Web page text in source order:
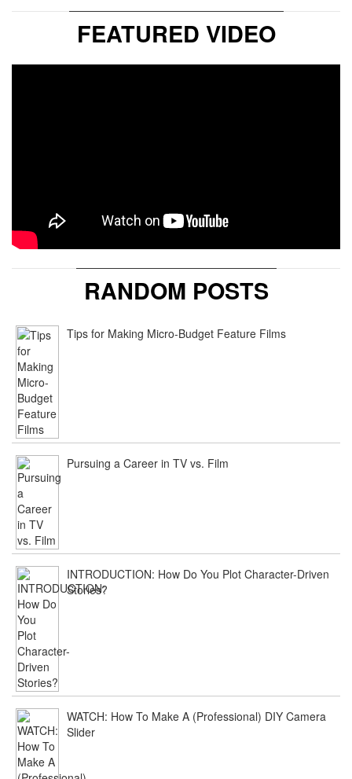
FEATURED VIDEO
RANDOM POSTS
Tips for Making Micro-Budget Feature Films
Pursuing a Career in TV vs. Film
INTRODUCTION: How Do You Plot Character-Driven
Stories?
WATCH: How To Make A (Professional) DIY Camera
Slider